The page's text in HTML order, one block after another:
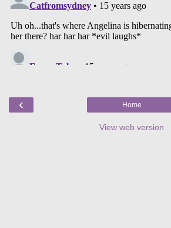
‹ Home
View web version